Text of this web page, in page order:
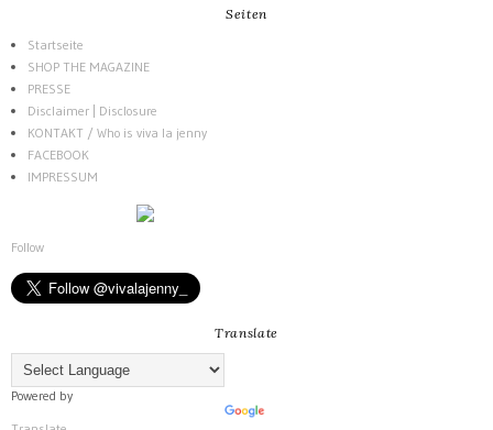
Seiten
Startseite
SHOP THE MAGAZINE
PRESSE
Disclaimer | Disclosure
KONTAKT / Who is viva la jenny
FACEBOOK
IMPRESSUM
Follow
Translate
Powered by